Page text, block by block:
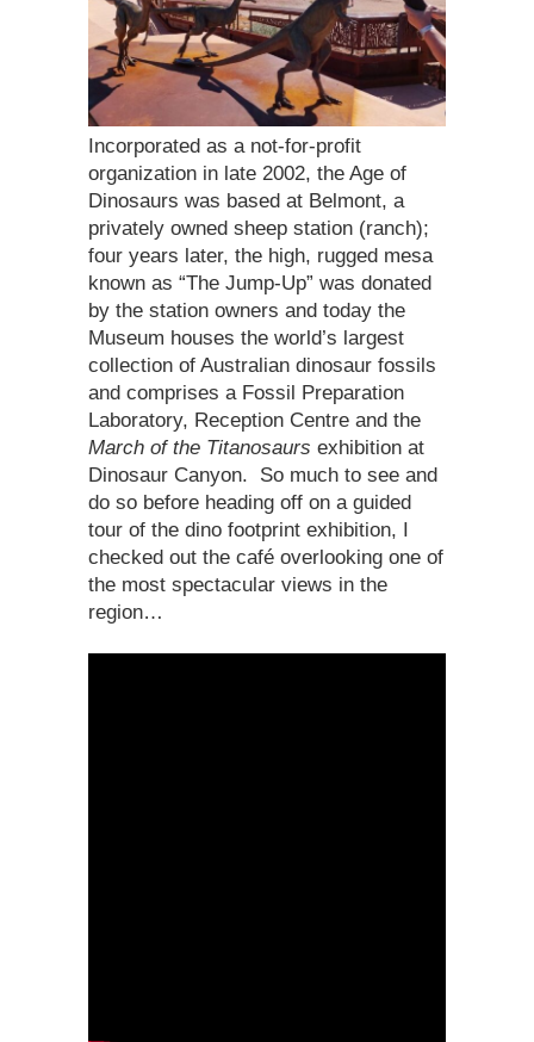
Incorporated as a not-for-profit
organization in late 2002, the Age of
Dinosaurs was based at Belmont, a
privately owned sheep station (ranch);
four years later, the high, rugged mesa
known as “The Jump-Up” was donated
by the station owners and today the
Museum houses the world’s largest
collection of Australian dinosaur fossils
and comprises a Fossil Preparation
Laboratory, Reception Centre and the
March of the Titanosaurs exhibition at
Dinosaur Canyon. So much to see and
do so before heading off on a guided
tour of the dino footprint exhibition, I
checked out the café overlooking one of
the most spectacular views in the
region…